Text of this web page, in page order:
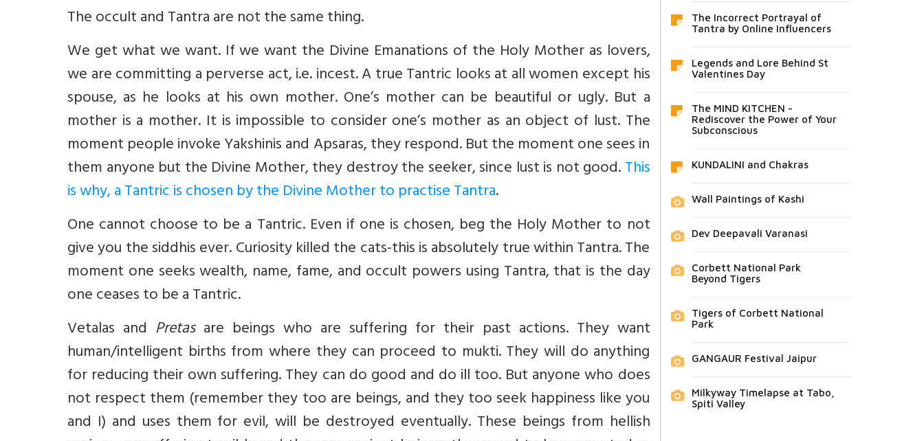
The occult and Tantra are not the same thing.
We get what we want. If we want the Divine Emanations of the Holy Mother as lovers,
we are committing a perverse act, i.e. incest. A true Tantric looks at all women except his
spouse, as he looks at his own mother. One’s mother can be beautiful or ugly. But a
mother is a mother. It is impossible to consider one’s mother as an object of lust. The
moment people invoke Yakshinis and Apsaras, they respond. But the moment one sees in
them anyone but the Divine Mother, they destroy the seeker, since lust is not good.This
is why, a Tantric is chosen by the Divine Mother to practise Tantra.
One cannot choose to be a Tantric. Even if one is chosen, beg the Holy Mother to not
give you the siddhis ever. Curiosity killed the cats-this is absolutely true within Tantra. The
moment one seeks wealth, name, fame, and occult powers using Tantra, that is the day
one ceases to be a Tantric.
Vetalas and Pretasare beings who are suffering for their past actions. They want
human/intelligent births from where they can proceed to mukti. They will do anything
for reducing their own suffering. They can do good and do ill too. But anyone who does
not respect them (remember they too are beings, and they too seek happiness like you
and I) and uses them for evil, will be destroyed eventually. These beings from hellish
The Incorrect Portrayal of
Tantra by Online Influencers
Legends and Lore Behind St
Valentines Day
The MIND KITCHEN -
Rediscover the Power of Your
Subconscious
KUNDALINI and Chakras
Wall Paintings of Kashi
Dev Deepavali Varanasi
Corbett National Park
Beyond Tigers
Tigers of Corbett National
Park
GANGAUR Festival Jaipur
Milkyway Timelapse at Tabo,
Spiti Valley